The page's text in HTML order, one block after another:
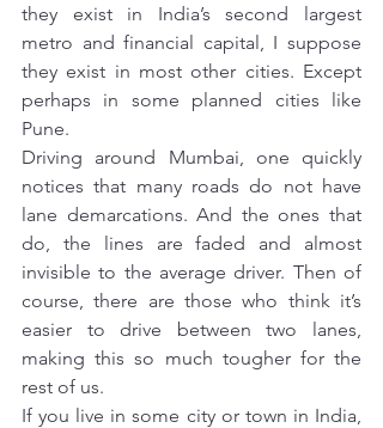
they exist in India’s second largest
metro and financial capital, I suppose
they exist in most other cities. Except
perhaps in some planned cities like
Pune.
Driving around Mumbai, one quickly
notices that many roads do not have
lane demarcations. And the ones that
do, the lines are faded and almost
invisible to the average driver. Then of
course, there are those who think it’s
easier to drive between two lanes,
making this so much tougher for the
rest of us.
If you live in some city or town in India,